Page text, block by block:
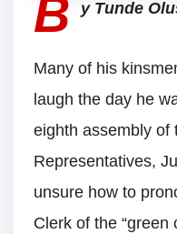
B y Tunde
Many of his
laugh the day he
eighth assembly of
Representatives,
unsure how to
Clerk of the “green